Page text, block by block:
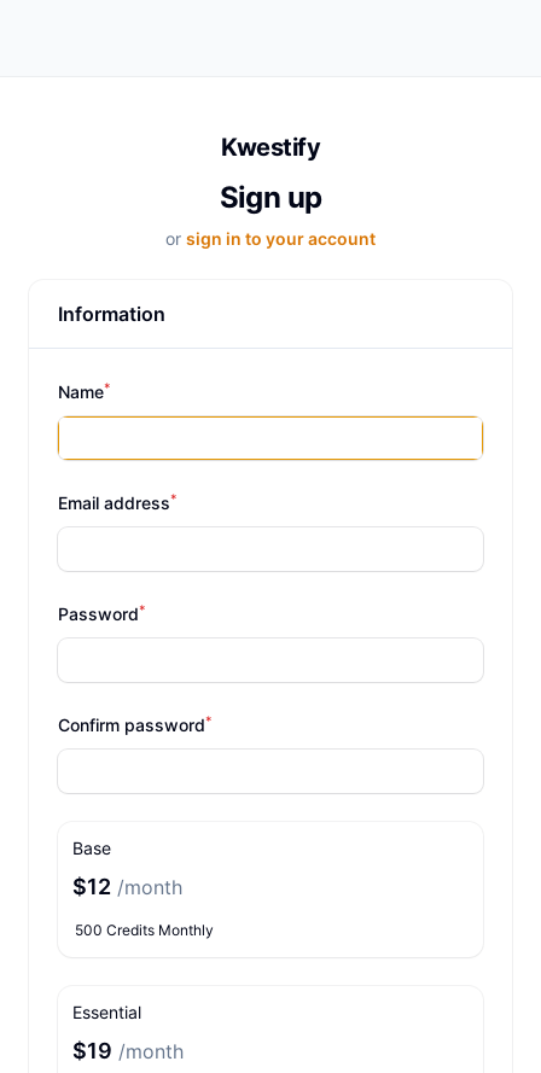
Kwestify
Sign up
or sign in to your account
Information
Name*
Email address*
Password*
Confirm password*
Base
$12 /month
500 Credits Monthly
Essential
$19 /month